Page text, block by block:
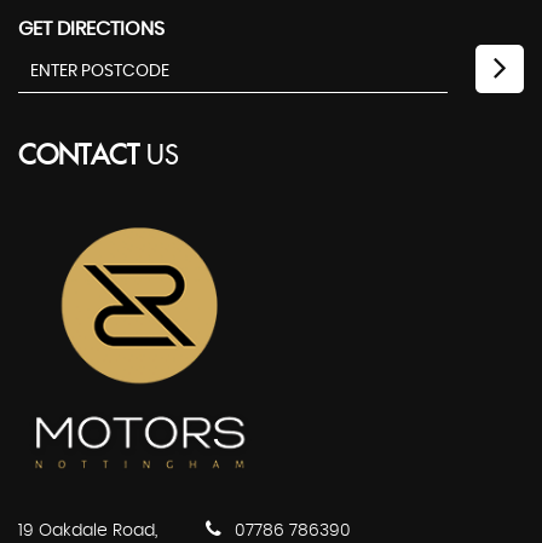
GET DIRECTIONS
CONTACTUS
19 Oakdale Road, 07786 786390